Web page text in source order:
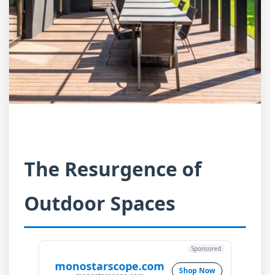
The Resurgence of
Outdoor Spaces
monostarscope.com Shop Now
Sponsored